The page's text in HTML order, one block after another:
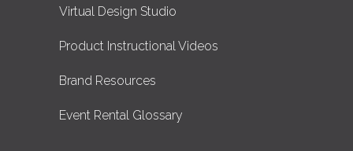
Virtual Design Studio
Product Instructional Videos
Brand Resources
Event Rental Glossary